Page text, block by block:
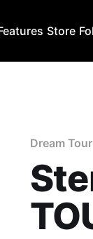
Store
Dream Tour